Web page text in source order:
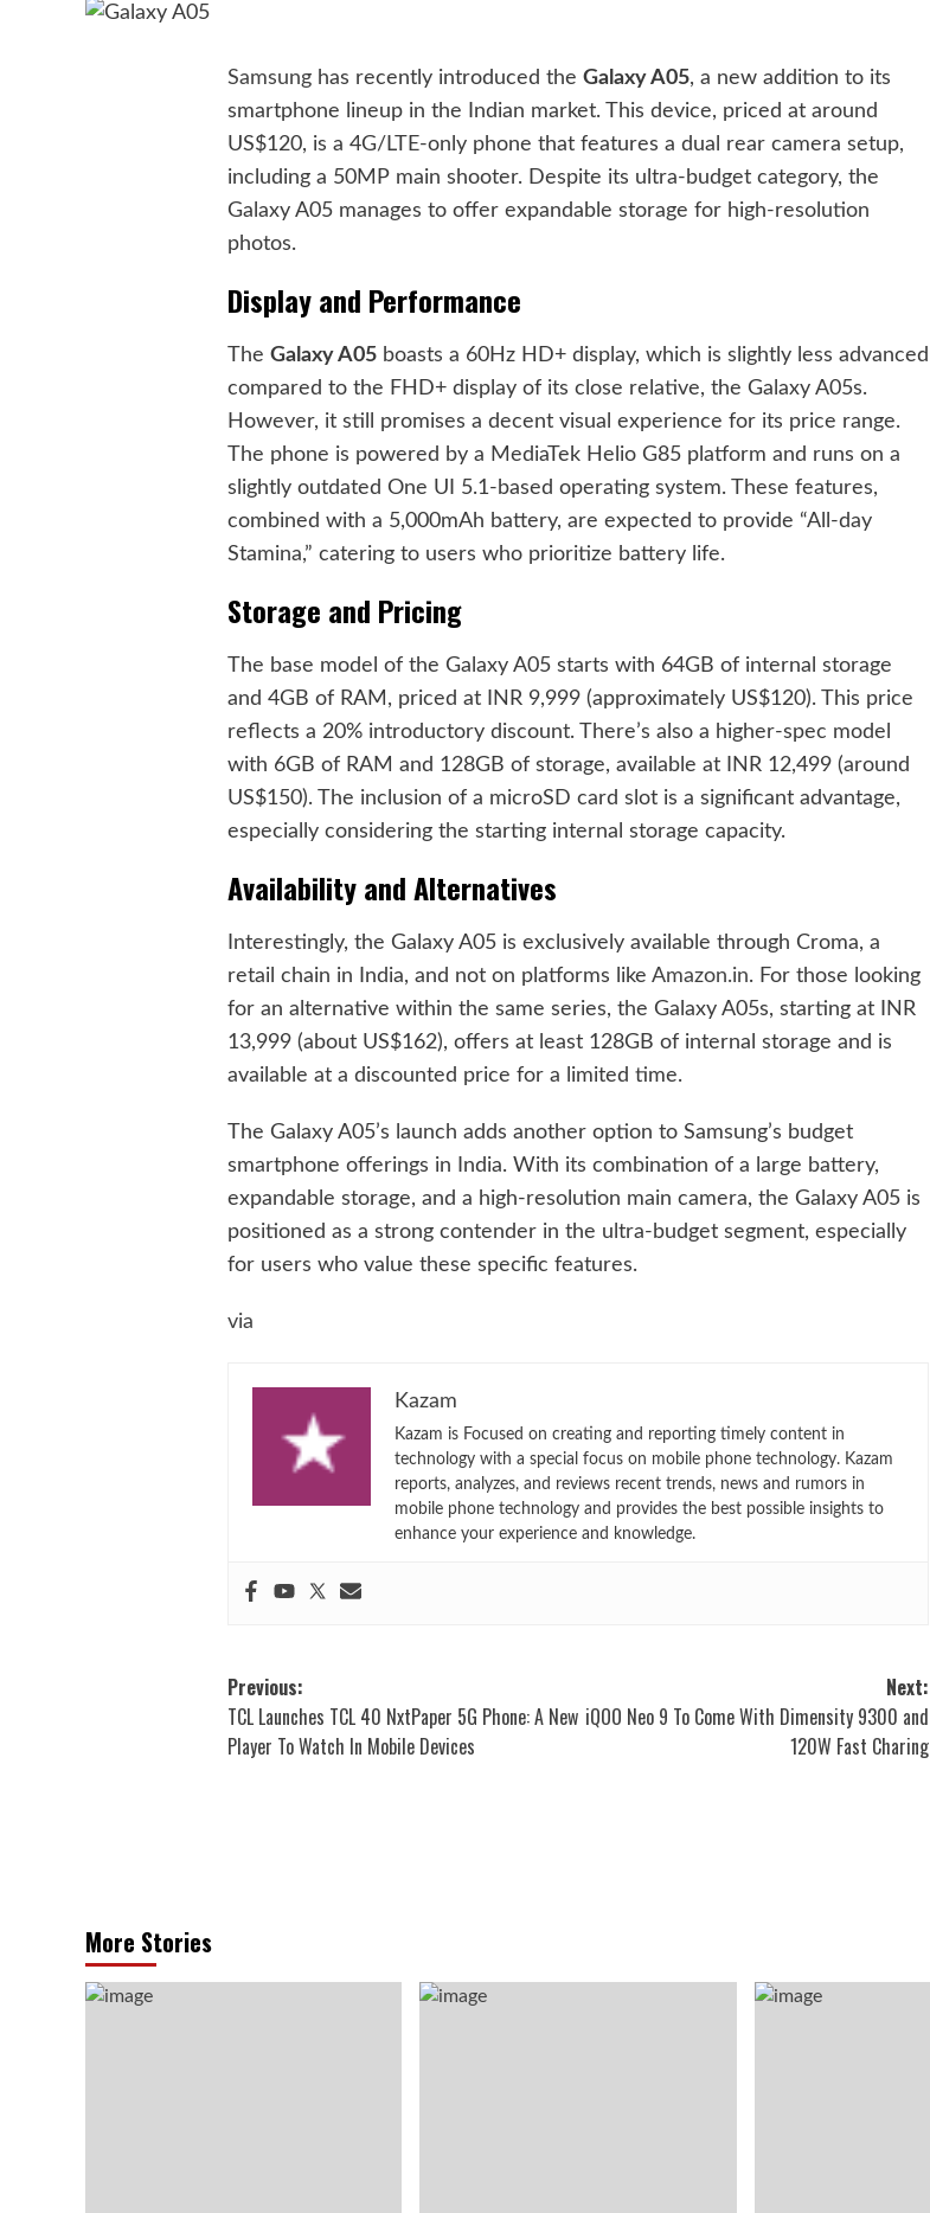
Samsung has recently introduced theGalaxy A05, a new addition to its
smartphone lineup in the Indian market. This device, priced at around
US$120, is a 4G/LTE-only phone that features a dual rear camera setup,
including a 50MP main shooter. Despite its ultra-budget category, the
Galaxy A05 manages to offer expandable storage for high-resolution
photos.
Display and Performance
TheGalaxy A05 boasts a 60Hz HD+ display, which is slightly less advanced
compared to the FHD+ display of its close relative, the Galaxy A05s.
However, it still promises a decent visual experience for its price range.
The phone is powered by a MediaTek Helio G85 platform and runs on a
slightly outdated One UI 5.1-based operating system. These features,
combined with a 5,000mAh battery, are expected to provide “All-day
Stamina,” catering to users who prioritize battery life.
Storage and Pricing
The base model of the Galaxy A05 starts with 64GB of internal storage
and 4GB of RAM, priced at INR 9,999 (approximately US$120). This price
reflects a 20% introductory discount. There’s also a higher-spec model
with 6GB of RAM and 128GB of storage, available at INR 12,499 (around
US$150). The inclusion of a microSD card slot is a significant advantage,
especially considering the starting internal storage capacity.
Availability and Alternatives
Interestingly, the Galaxy A05 is exclusively available through Croma, a
retail chain in India, and not on platforms likeAmazon.in. For those looking
for an alternative within the same series, the Galaxy A05s, starting at INR
13,999 (about US$162), offers at least 128GB of internal storage and is
available at a discounted price for a limited time.
The Galaxy A05’s launch adds another option to Samsung’s budget
smartphone offerings in India. With its combination of a large battery,
expandable storage, and a high-resolution main camera, the Galaxy A05 is
positioned as a strong contender in the ultra-budget segment, especially
for users who value these specific features.
via
Kazam
Kazam is Focused on creating and reporting timely content in
technology with a special focus on mobile phone technology. Kazam
reports, analyzes, and reviews recent trends, news and rumors in
mobile phone technology and provides the best possible insights to
enhance your experience and knowledge.
Post
navigation
Previous:
TCL Launches TCL 40 NxtPaper 5G Phone: A New
Player To Watch In Mobile Devices
Next:
iQOO Neo 9 To Come With Dimensity 9300 and
120W Fast Charing
More Stories